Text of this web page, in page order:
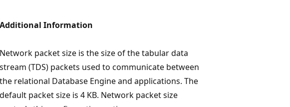
Additional Information
Network packet size is the size of the tabular data
stream (TDS) packets used to communicate between
the relational Database Engine and applications. The
default packet size is 4 KB. Network packet size